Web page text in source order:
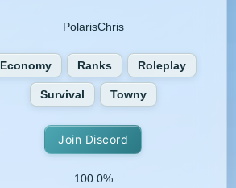
PolarisChris
Economy Ranks Roleplay
Survival Towny
Join Discord
100.0%